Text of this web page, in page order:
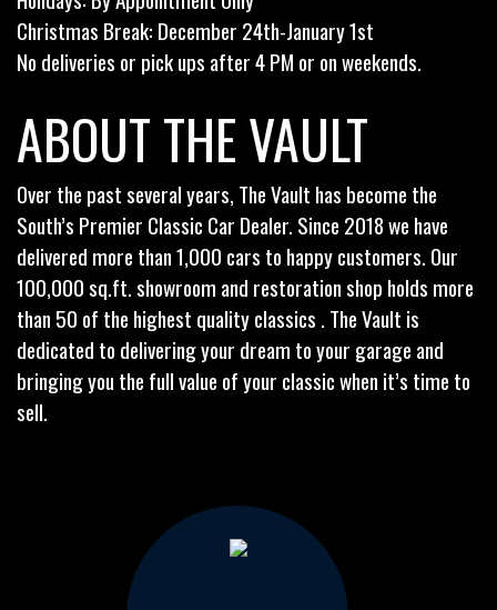
Christmas Break: December 24th-January 1st
No deliveries or pick ups after 4 PM or on weekends.
ABOUT THE VAULT
Over the past several years, The Vault has become the
South’s Premier Classic Car Dealer. Since 2018 we have
delivered more than 1,000 cars to happy customers. Our
100,000 sq.ft. showroom and restoration shop holds more
than 50 of the highest quality classics . The Vault is
dedicated to delivering your dream to your garage and
bringing you the full value of your classic when it’s time to
sell.